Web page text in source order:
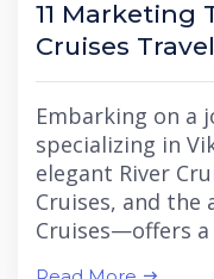
11 Marketing
Cruises
Embarking on a
specializing in
elegant River
Cruises, and the
Cruises—offers